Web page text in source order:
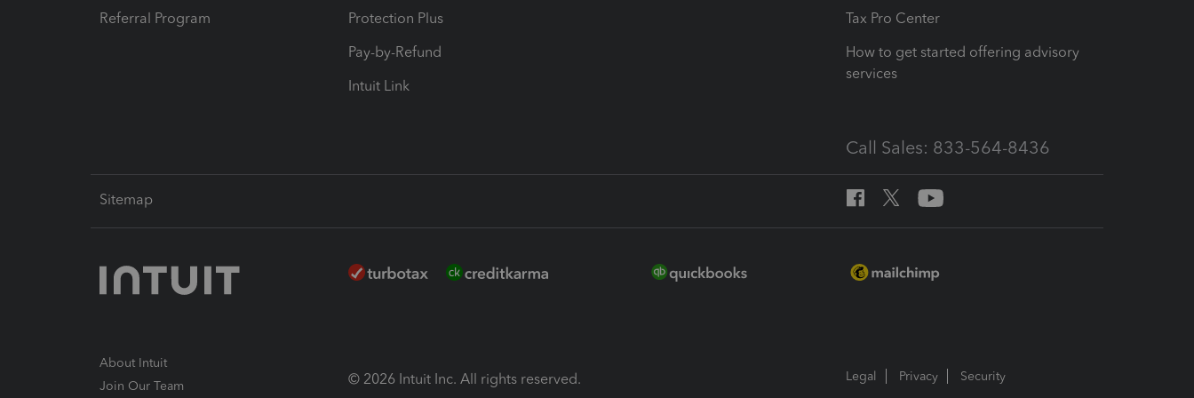
Referral Program
Protection Plus
Pay-by-Refund
Intuit Link
Tax Pro Center
How to get started offering advisory
services
Call Sales: 833-564-8436
Sitemap
About Intuit
Join Our Team
© 2026 Intuit Inc. All rights reserved. Legal Privacy Security